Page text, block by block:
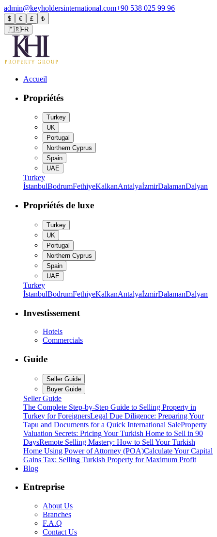
admin@keyholdersinternational.com+90 538 025 99 96
$ € £
₺
🇫🇷FR
Accueil
Propriétés
Turkey
UK
Portugal
Northern Cyprus
Spain
UAE
Turkey
İstanbulBodrumFethiyeKalkanAntalyaİzmirDalamanDalyan
Propriétés de luxe
Turkey
UK
Portugal
Northern Cyprus
Spain
UAE
Turkey
İstanbulBodrumFethiyeKalkanAntalyaİzmirDalamanDalyan
Investissement
Hotels
Commercials
Guide
Seller Guide
Buyer Guide
Seller Guide
The Complete Step-by-Step Guide to Selling Property in
Turkey for ForeignersLegal Due Diligence: Preparing Your
Tapu and Documents for a Quick International SaleProperty
Valuation Secrets: Pricing Your Turkish Home to Sell in 90
DaysRemote Selling Mastery: How to Sell Your Turkish
Home Using Power of Attorney (POA)Calculate Your Capital
Gains Tax: Selling Turkish Property for Maximum Profit
Blog
Entreprise
About Us
Branches
F.A.Q
Contact Us